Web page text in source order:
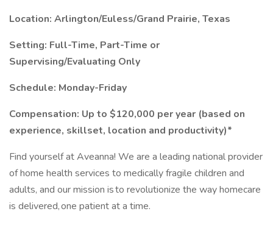
Location: Arlington/Euless/Grand Prairie, Texas
Setting: Full-Time, Part-Time or
Supervising/Evaluating Only
Schedule: Monday-Friday
Compensation: Up to $120,000 per year (based on
experience, skillset, location and productivity)*
Find yourself at Aveanna! We are a leading national provider
of home health services to medically fragile children and
adults, and our mission is to revolutionize the way homecare
is delivered, one patient at a time.